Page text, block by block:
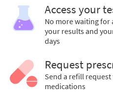
Access your
No more waiting for
your results and
days
Request
Send a refill
medications